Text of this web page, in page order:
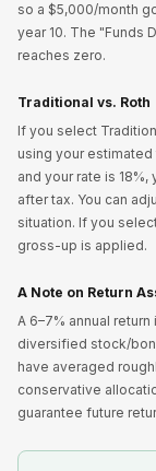
so a $5,000/month
year 10. The "Funds
reaches zero.
Traditional vs. Roth
If you select
using your
and your rate is
after tax. You can
situation. If you
gross-up is applied.
A Note on Return
A 6–7% annual
diversified stock/
have averaged
conservative
guarantee future